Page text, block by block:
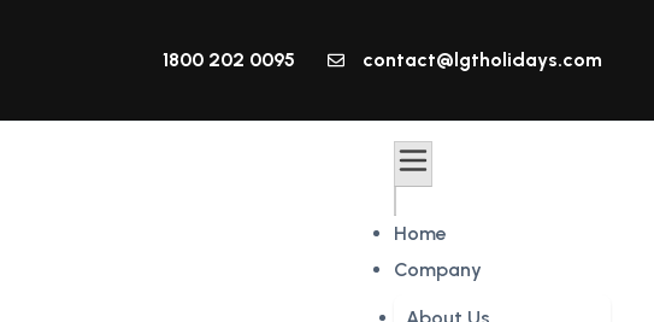
1800 202 0095 contact@lgtholidays.com
Home
Company